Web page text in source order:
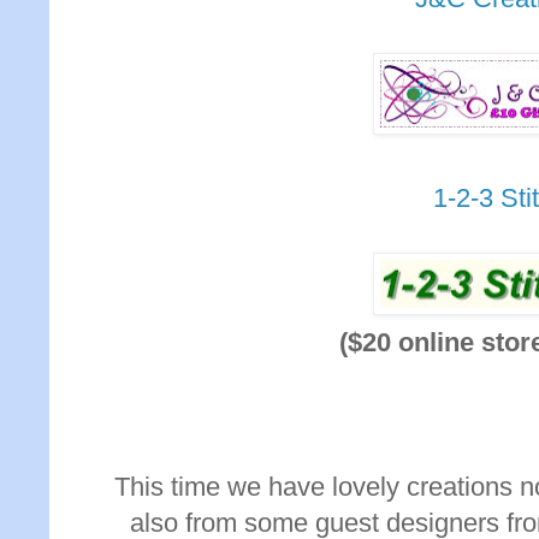
1-2-3
($20 online
This time we have lovely creations
also from some guest designers